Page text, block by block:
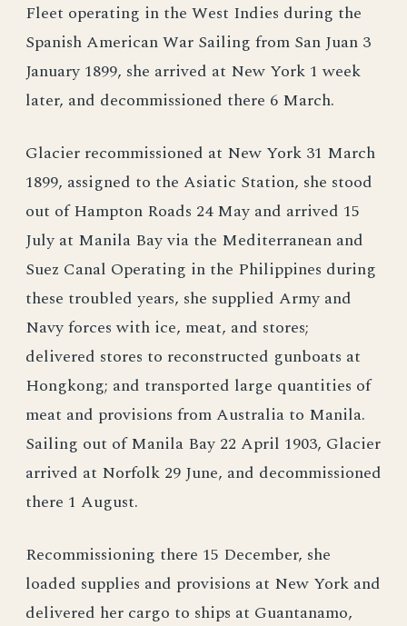
Fleet operating in the West Indies during the
Spanish American War Sailing from San Juan 3
January 1899, she arrived at New York 1 week
later, and decommissioned there 6 March.
Glacier recommissioned at New York 31 March
1899, assigned to the Asiatic Station, she stood
out of Hampton Roads 24 May and arrived 15
July at Manila Bay via the Mediterranean and
Suez Canal Operating in the Philippines during
these troubled years, she supplied Army and
Navy forces with ice, meat, and stores;
delivered stores to reconstructed gunboats at
Hongkong; and transported large quantities of
meat and provisions from Australia to Manila.
Sailing out of Manila Bay 22 April 1903, Glacier
arrived at Norfolk 29 June, and decommissioned
there 1 August.
Recommissioning there 15 December, she
loaded supplies and provisions at New York and
delivered her cargo to ships at Guantanamo,